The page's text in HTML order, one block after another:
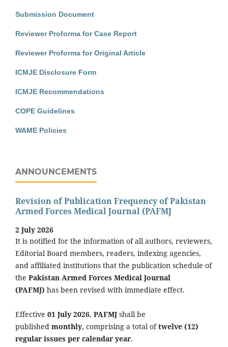
Submission Document
Reviewer Proforma for Case Report
Reviewer Proforma for Original Article
ICMJE Disclosure Form
ICMJE Recommendations
COPE Guidelines
WAME Policies
ANNOUNCEMENTS
Revision of Publication Frequency of Pakistan
Armed Forces Medical Journal (PAFMJ
2 July 2026
It is notified for the information of all authors, reviewers,
Editorial Board members, readers, indexing agencies,
and affiliated institutions that the publication schedule of
the Pakistan Armed Forces Medical Journal
(PAFMJ) has been revised with immediate effect.
Effective 01 July 2026, PAFMJ shall be
published monthly, comprising a total oftwelve (12)
regular issues per calendar year.